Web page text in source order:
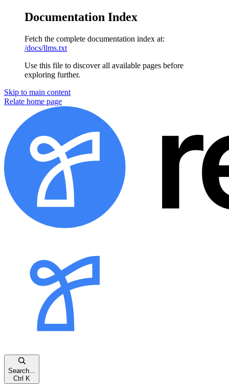
Documentation Index
Fetch the complete documentation index at:
/docs/llms.txt
Use this file to discover all available pages before
exploring further.
Skip to main content
Relate home page
Search...
Ctrl K